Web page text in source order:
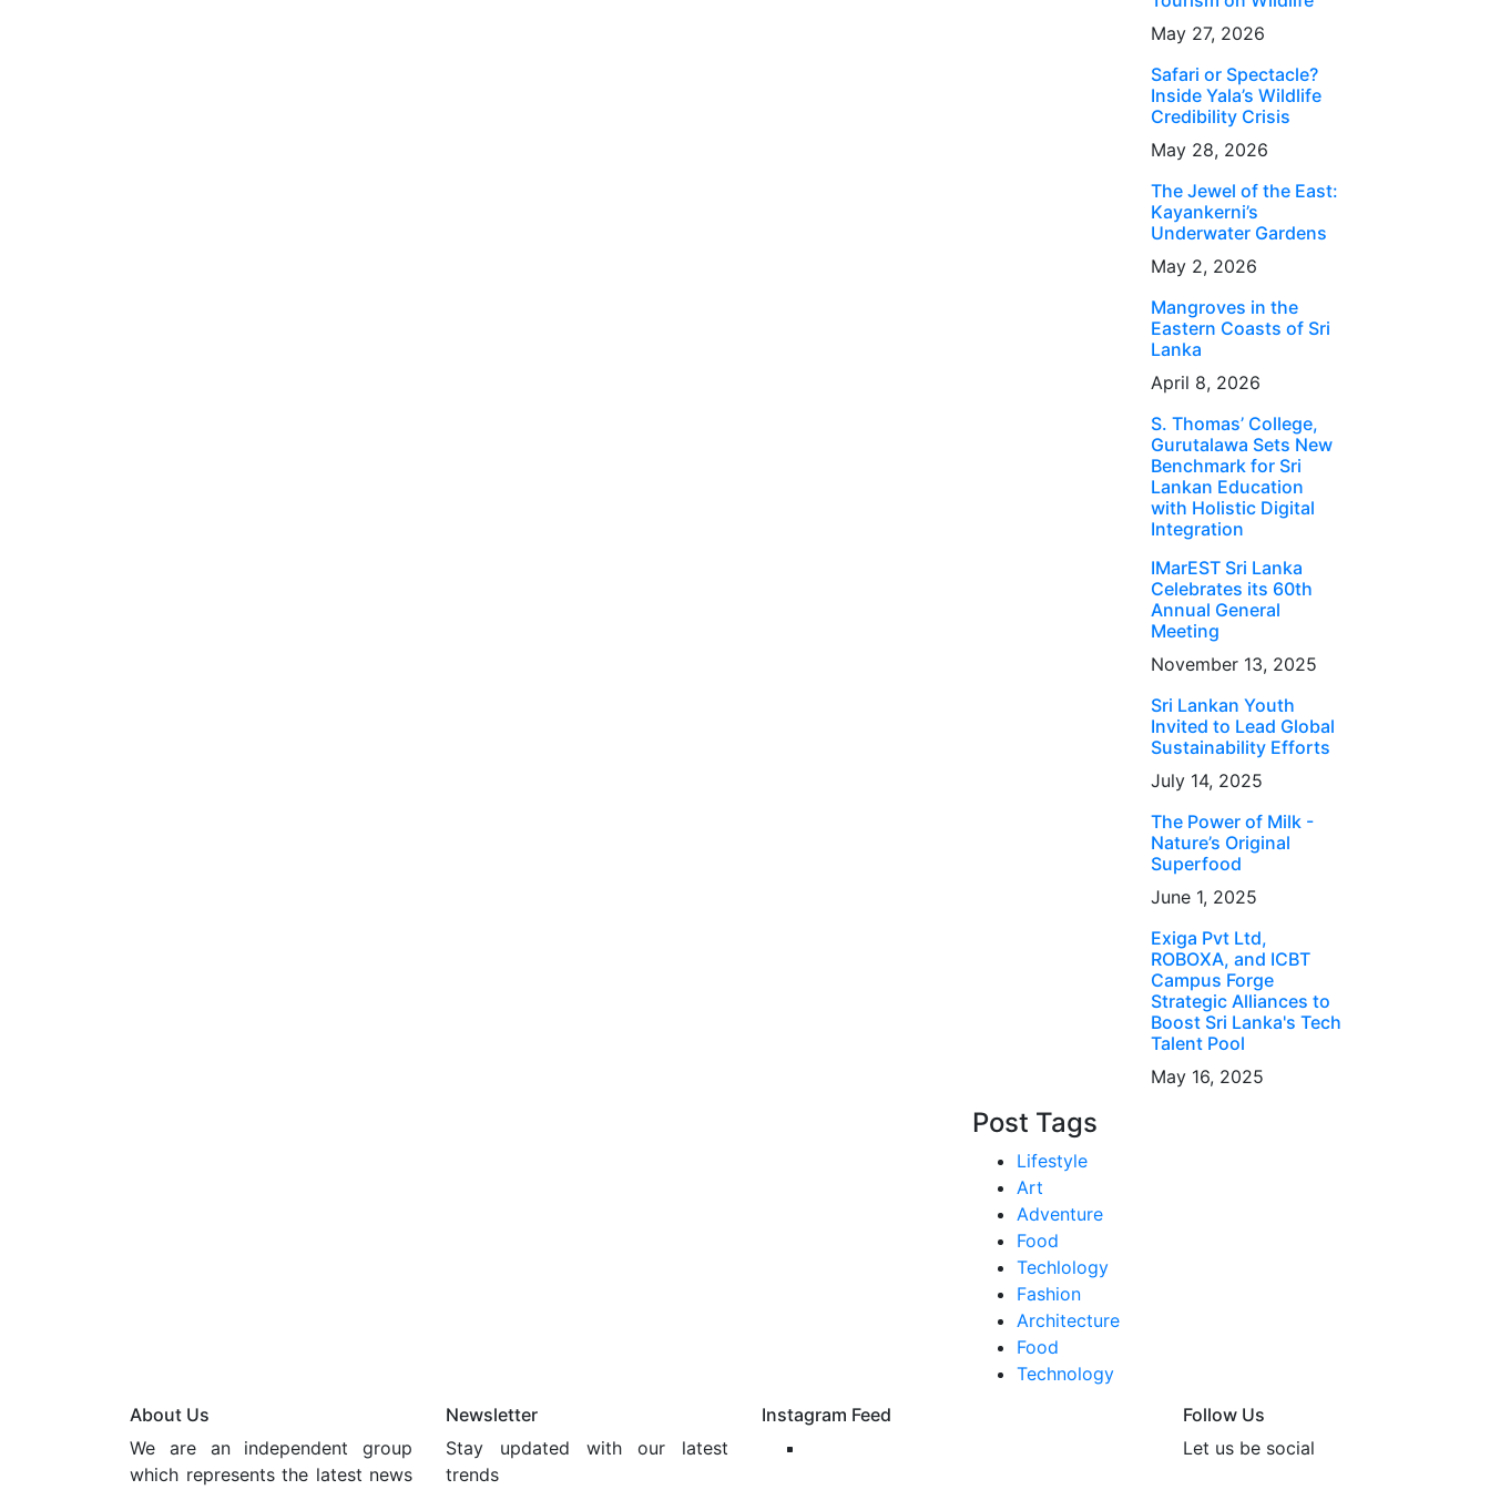
May 27, 2026
Safari or Spectacle?
Inside Yala’s Wildlife
Credibility Crisis
May 28, 2026
The Jewel of the East:
Kayankerni’s
Underwater Gardens
May 2, 2026
Mangroves in the
Eastern Coasts of Sri
Lanka
April 8, 2026
S. Thomas’ College,
Gurutalawa Sets New
Benchmark for Sri
Lankan Education
with Holistic Digital
Integration
IMarEST Sri Lanka
Celebrates its 60th
Annual General
Meeting
November 13, 2025
Sri Lankan Youth
Invited to Lead Global
Sustainability Efforts
July 14, 2025
The Power of Milk -
Nature’s Original
Superfood
June 1, 2025
Exiga Pvt Ltd,
ROBOXA, and ICBT
Campus Forge
Strategic Alliances to
Boost Sri Lanka's Tech
Talent Pool
May 16, 2025
Post Tags
Lifestyle
Art
Adventure
Food
Techlology
Fashion
Architecture
Food
Technology
About Us
We are an independent group
which represents the latest news
Newsletter
Stay updated with our latest
trends
Instagram Feed
Follow Us
Let us be social